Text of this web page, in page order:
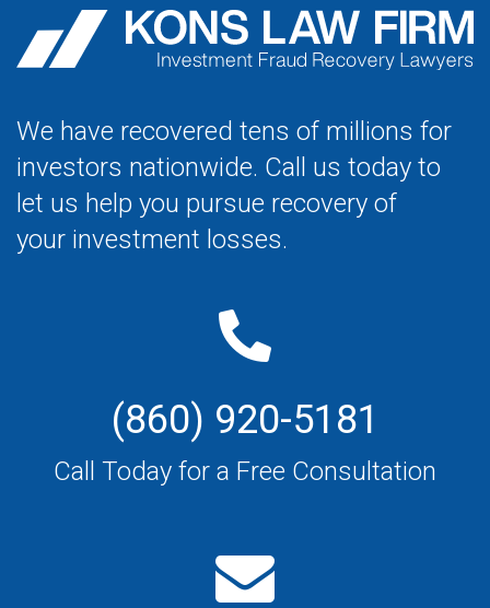
We have recovered tens of millions for
investors nationwide. Call us today to
let us help you pursue recovery of
your investment losses.
(860) 920-5181
Call Today for a Free Consultation